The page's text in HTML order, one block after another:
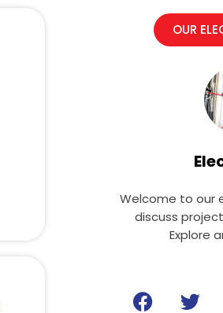
OUR
Welcome to our
discuss
Explore
F
T